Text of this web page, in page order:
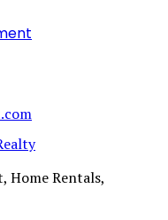
Home Rentals,